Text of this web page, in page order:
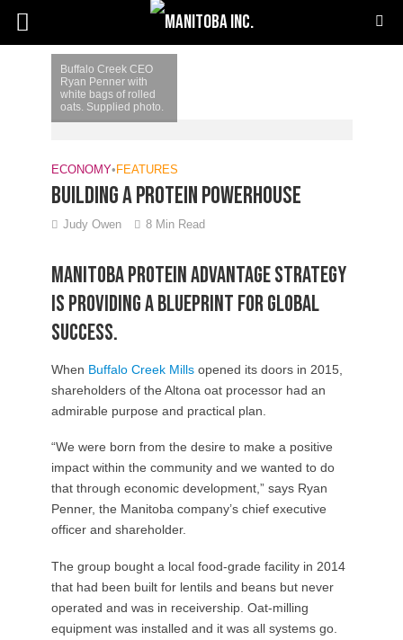
Buffalo Creek CEO
Ryan Penner with
white bags of rolled
oats. Supplied photo.
ECONOMY• FEATURES
Building a protein powerhouse
Judy Owen 8 Min Read
Manitoba Protein Advantage Strategy
is providing a blueprint for global
success.
When Buffalo Creek Millsopened its doors in 2015,
shareholders of the Altona oat processor had an
admirable purpose and practical plan.
“We were born from the desire to make a positive
impact within the community and we wanted to do
that through economic development,” says Ryan
Penner, the Manitoba company’s chief executive
officer and shareholder.
The group bought a local food-grade facility in 2014
that had been built for lentils and beans but never
operated and was in receivership. Oat-milling
equipment was installed and it was all systems go.